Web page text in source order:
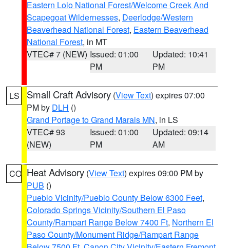
Eastern Lolo National Forest/Welcome Creek And
Scapegoat Wildernesses, Deerlodge/Western
Beaverhead National Forest, Eastern Beaverhead
National Forest, in MT
VTEC# 7 (NEW) Issued: 01:00
PM
Updated: 10:41
PM
LS Small Craft Advisory (View Text) expires 07:00
PM by DLH ()
Grand Portage to Grand Marais MN, in LS
VTEC# 93
(NEW)
Issued: 01:00
PM
Updated: 09:14
AM
CO Heat Advisory (View Text) expires 09:00 PM by
PUB ()
Pueblo Vicinity/Pueblo County Below 6300 Feet,
Colorado Springs Vicinity/Southern El Paso
County/Rampart Range Below 7400 Ft, Northern El
Paso County/Monument Ridge/Rampart Range